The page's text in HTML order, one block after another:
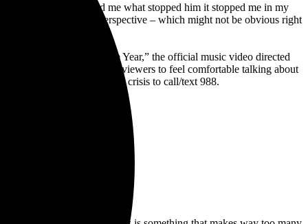
but when he told me what stopped him it stopped me in my
view from the dog’s perspective – which might not be obvious right
for Song of the Year,” the official music video directed
intention is to encourage viewers to feel comfortable talking about
and encouraging anyone in crisis to call/text 988.